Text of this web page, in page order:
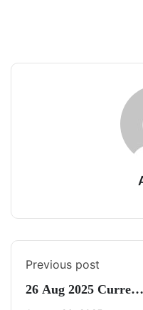
Previous post
26 Aug 2025 Current
Affairs By Freedom